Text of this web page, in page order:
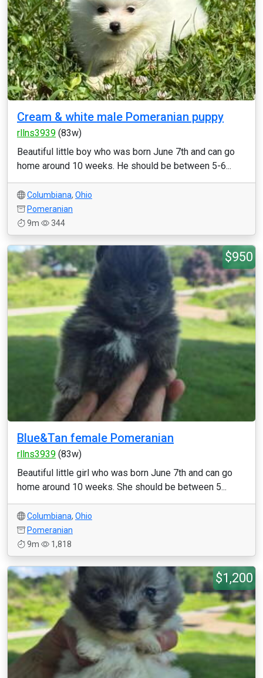
Cream & white male Pomeranian puppy
rllns3939 (83w)
Beautiful little boy who was born June 7th and can go
home around 10 weeks. He should be between 5-6...
Columbiana, Ohio
Pomeranian
9m
344
$950
Blue&Tan female Pomeranian
rllns3939 (83w)
Beautiful little girl who was born June 7th and can go
home around 10 weeks. She should be between 5...
Columbiana, Ohio
Pomeranian
9m
1,818
$1,200